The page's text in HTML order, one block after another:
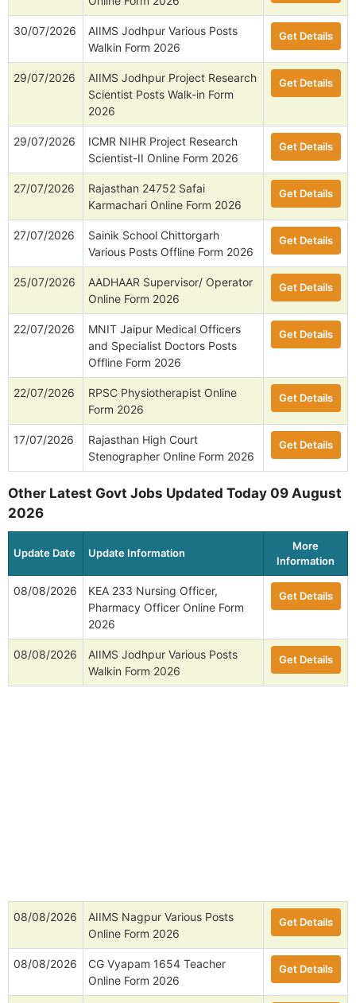
30/07/2026
AIIMS Jodhpur Various Posts
Walkin Form 2026
Get Details
29/07/2026
AIIMS Jodhpur Project Research
Scientist Posts Walk-in Form
2026
Get Details
29/07/2026
ICMR NIHR Project Research
Scientist-II Online Form 2026
Get Details
27/07/2026
Rajasthan 24752 Safai
Karmachari Online Form 2026
Get Details
27/07/2026
Sainik School Chittorgarh
Various Posts Offline Form 2026
Get Details
25/07/2026
AADHAAR Supervisor/ Operator
Online Form 2026
Get Details
22/07/2026
MNIT Jaipur Medical Officers
and Specialist Doctors Posts
Offline Form 2026
Get Details
22/07/2026
RPSC Physiotherapist Online
Form 2026
Get Details
17/07/2026
Rajasthan High Court
Stenographer Online Form 2026
Get Details
Other Latest Govt Jobs Updated Today 09 August
2026
Update Date Update Information
More
Information
08/08/2026
KEA 233 Nursing Officer,
Pharmacy Officer Online Form
2026
Get Details
08/08/2026
AIIMS Jodhpur Various Posts
Walkin Form 2026
Get Details
08/08/2026
AIIMS Nagpur Various Posts
Online Form 2026
Get Details
08/08/2026
CG Vyapam 1654 Teacher
Online Form 2026
Get Details